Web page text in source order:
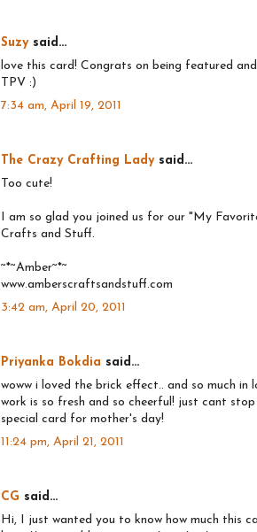
Suzysaid...
love this card! Congrats on being featured
TPV :)
7:34 am, April 19, 2011
The Crazy Crafting Ladysaid...
Too cute!
I am so glad you joined us for our "My
Crafts and Stuff.
~*~Amber~*~
www.amberscraftsandstuff.com
3:42 am, April 20, 2011
Priyanka Bokdia said...
woww i loved the brick effect.. and so much in
work is so fresh and so cheerful! just cant
special card for mother's day!
11:24 pm, April 21, 2011
CG said...
Hi, I just wanted you to know how much this